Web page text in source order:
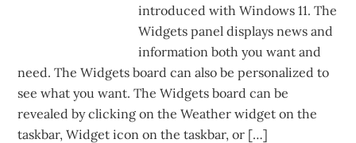
introduced with Windows 11. The
Widgets panel displays news and
information both you want and
need. The Widgets board can also be personalized to
see what you want. The Widgets board can be
revealed by clicking on the Weather widget on the
taskbar, Widget icon on the taskbar, or […]